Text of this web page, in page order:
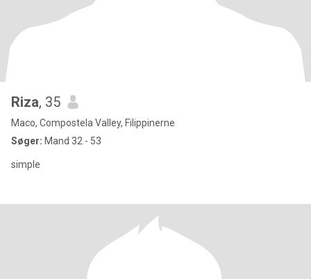
Riza, 35
Maco, Compostela Valley, Filippinerne
Søger: Mand 32 - 53
simple